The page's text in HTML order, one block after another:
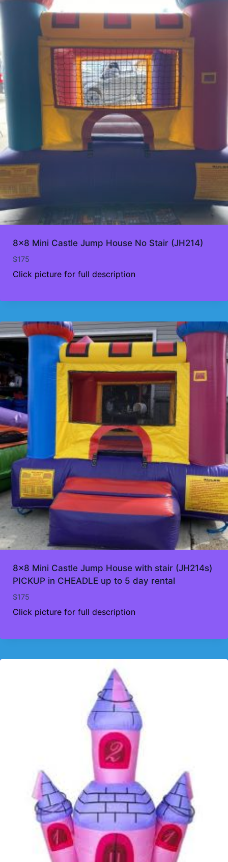
8×8 Mini Castle Jump House No Stair (JH214)
$175
Click picture for full description
8×8 Mini Castle Jump House with stair (JH214s)
PICKUP in CHEADLE up to 5 day rental
$175
Click picture for full description